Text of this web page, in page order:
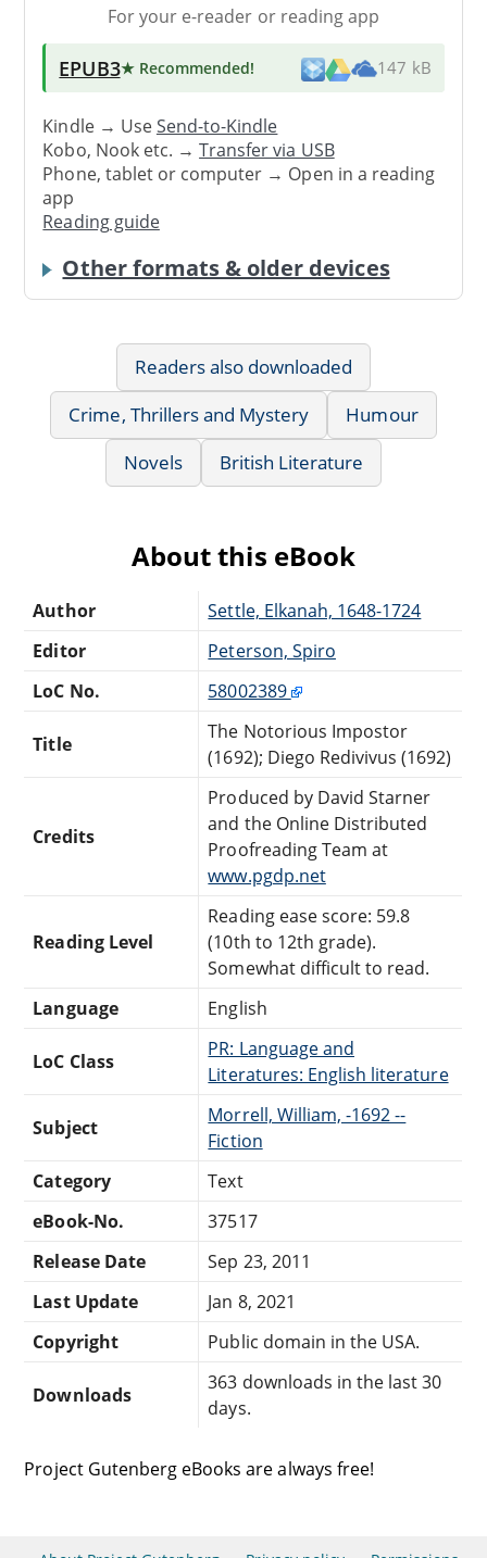
For your e-reader or reading app
EPUB3★ Recommended! 147 kB
Kindle → UseSend-to-Kindle
Kobo, Nook etc. →Transfer via USB
Phone, tablet or computer → Open in a reading
app
Reading guide
Other formats & older devices
Readers also downloaded
Crime, Thrillers and Mystery
Humour
Novels
British Literature
About this eBook
Author
Settle, Elkanah, 1648-1724
Editor
Peterson, Spiro
LoC No.
58002389
Title
The Notorious Impostor
(1692); Diego Redivivus (1692)
Credits
Produced by David Starner
and the Online Distributed
Proofreading Team at
www.pgdp.net
Reading Level
Reading ease score: 59.8
(10th to 12th grade).
Somewhat difficult to read.
Language
English
LoC Class
PR: Language and
Literatures: English literature
Subject
Morrell, William, -1692 --
Fiction
Category
Text
eBook-No.
37517
Release Date
Sep 23, 2011
Last Update
Jan 8, 2021
Copyright
Public domain in the USA.
Downloads
363 downloads in the last 30
days.
Project Gutenberg eBooks are always free!